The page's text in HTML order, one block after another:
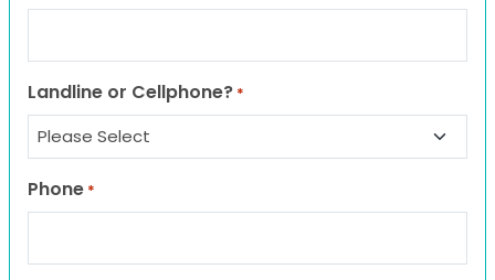
Landline or Cellphone? *
Phone *